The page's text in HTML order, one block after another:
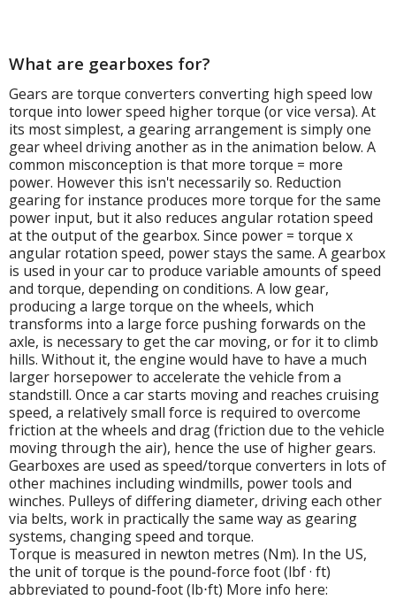
What are gearboxes for?
Gears are torque converters converting high speed low
torque into lower speed higher torque (or vice versa). At
its most simplest, a gearing arrangement is simply one
gear wheel driving another as in the animation below. A
common misconception is that more torque = more
power. However this isn't necessarily so. Reduction
gearing for instance produces more torque for the same
power input, but it also reduces angular rotation speed
at the output of the gearbox. Since power = torque x
angular rotation speed, power stays the same. A gearbox
is used in your car to produce variable amounts of speed
and torque, depending on conditions. A low gear,
producing a large torque on the wheels, which
transforms into a large force pushing forwards on the
axle, is necessary to get the car moving, or for it to climb
hills. Without it, the engine would have to have a much
larger horsepower to accelerate the vehicle from a
standstill. Once a car starts moving and reaches cruising
speed, a relatively small force is required to overcome
friction at the wheels and drag (friction due to the vehicle
moving through the air), hence the use of higher gears.
Gearboxes are used as speed/torque converters in lots of
other machines including windmills, power tools and
winches. Pulleys of differing diameter, driving each other
via belts, work in practically the same way as gearing
systems, changing speed and torque.
Torque is measured in newton metres (Nm). In the US,
the unit of torque is the pound-force foot (lbf · ft)
abbreviated to pound-foot (lb⋅ft) More info here: